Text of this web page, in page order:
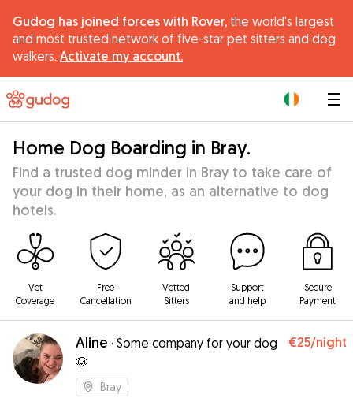
Gudog has joined forces with Rover, the world's largest
and most trusted network of five-star pet sitters and dog
walkers. Activate my account.
Home Dog Boarding in Bray.
Find a trusted dog minder in Bray to take care of
your dog in their home, as an alternative to dog
hotels.
Vet
Coverage
Free
Cancellation
Vetted
Sitters
Support
and help
Secure
Payment
Aline · Some company for your dog
🐶
€25/night
Bray